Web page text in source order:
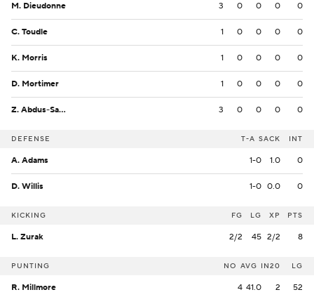
M. Dieudonne 3 0 0 0 0
C. Toudle 1 0 0 0 0
K. Morris 1 0 0 0 0
D. Mortimer 1 0 0 0 0
Z. Abdus-Salaam 3 0 0 0 0
DEFENSE T-A SACK INT
A. Adams 1-0 1.0 0
D. Willis 1-0 0.0 0
KICKING FG LG XP PTS
L. Zurak 2/2 45 2/2 8
PUNTING NO AVG IN20 LG
R. Millmore 4 41.0 2 52